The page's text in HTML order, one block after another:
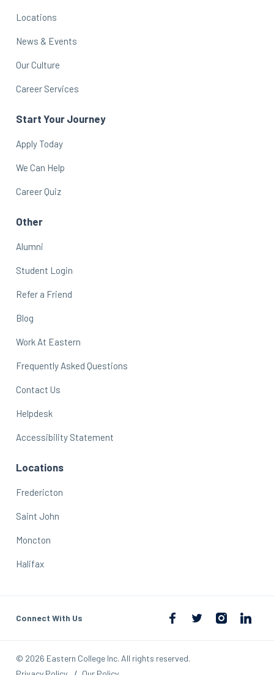
Locations
News & Events
Our Culture
Career Services
Start Your Journey
Apply Today
We Can Help
Career Quiz
Other
Alumni
Student Login
Refer a Friend
Blog
Work At Eastern
Frequently Asked Questions
Contact Us
Helpdesk
Accessibility Statement
Locations
Fredericton
Saint John
Moncton
Halifax
Connect With Us
© 2026 Eastern College Inc. All rights reserved.